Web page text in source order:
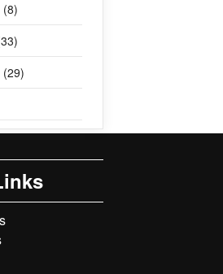
(8)
(29)